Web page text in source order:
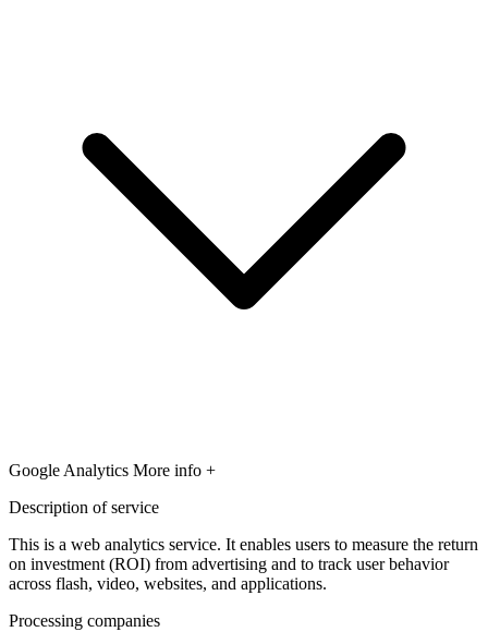
Google Analytics More info +
Description of service
This is a web analytics service. It enables users to measure the return
on investment (ROI) from advertising and to track user behavior
across flash, video, websites, and applications.
Processing companies